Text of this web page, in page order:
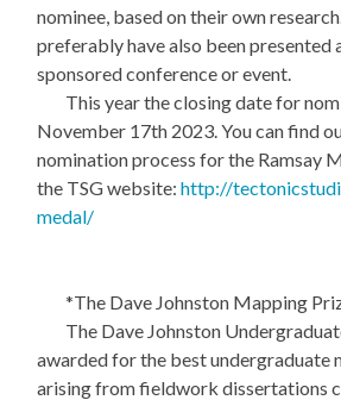
nominee, based on their own
preferably have also been presented
sponsored conference or event.
This year the closing date for
November 17th 2023. You can find
nomination process for the Ramsay
the TSG website:http://
medal/
*The Dave Johnston Mapping
The Dave Johnston
awarded for the best undergraduate
arising from fieldwork dissertations